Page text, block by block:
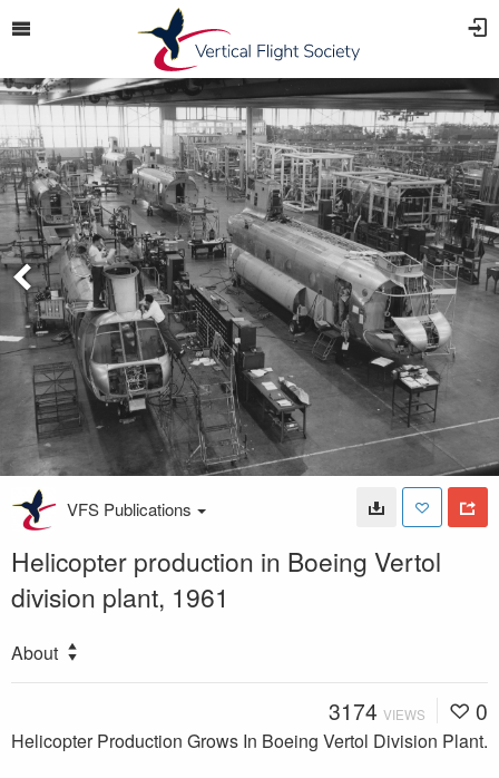
VFS Publications
Helicopter production in Boeing Vertol
division plant, 1961
About
3174 VIEWS 0
Helicopter Production Grows In Boeing Vertol Division Plant.